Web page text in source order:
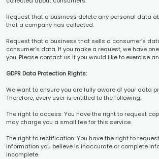
Request that a business delete any personal data
that a company has collected.
Request that a business that sells a consumer’s
consumer’s data. If you make a request, we have
you. Please contact us if you would like to exercise
GDPR Data Protection Rights:
We want to ensure you are fully aware of your data
Therefore, every user is entitled to the following:
The right to access: You have the right to request
may charge you a small fee for this service.
The right to rectification: You have the right to
information you believe is inaccurate or complete
incomplete.